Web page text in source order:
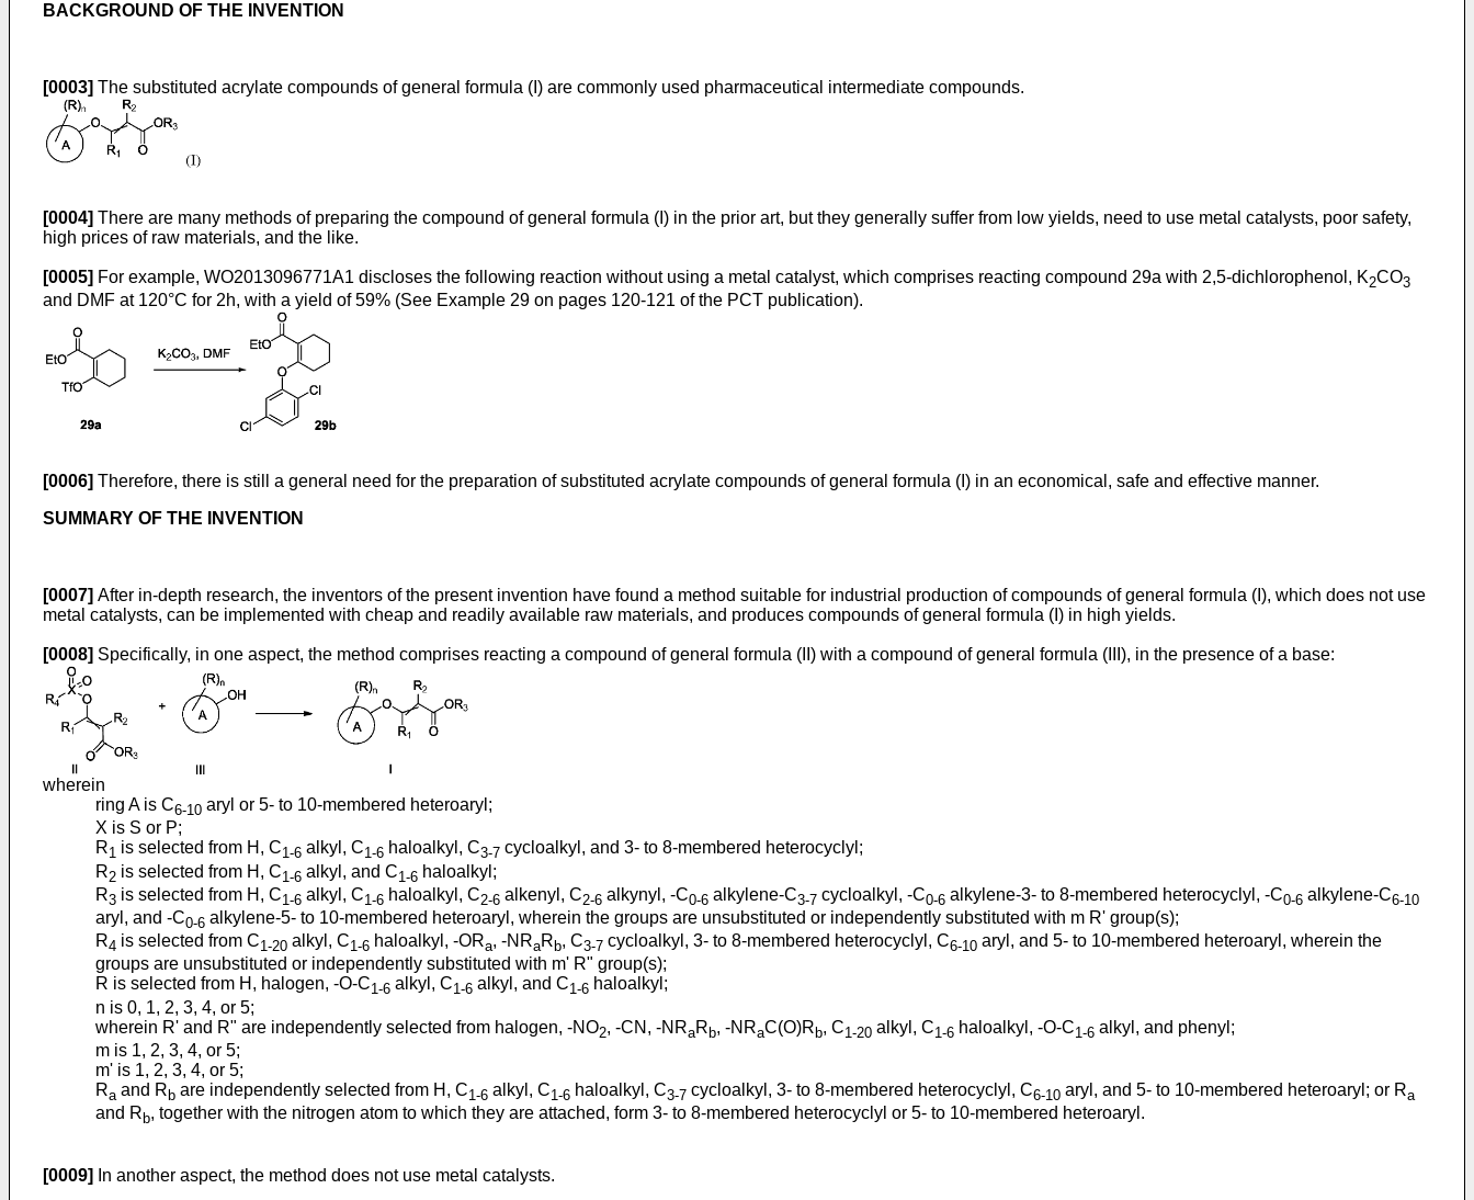
BACKGROUND OF THE INVENTION
[0003] The substituted acrylate compounds of general formula (I) are commonly used pharmaceutical intermediate compounds.
[0004] There are many methods of preparing the compound of general formula (I) in the prior art, but they generally suffer from low yields, need to use metal catalysts, poor safety,
high prices of raw materials, and the like.
[0005] For example, WO2013096771A1 discloses the following reaction without using a metal catalyst, which comprises reacting compound 29a with 2,5-dichlorophenol, K2CO3
and DMF at 120°C for 2h, with a yield of 59% (See Example 29 on pages 120-121 of the PCT publication).
[0006] Therefore, there is still a general need for the preparation of substituted acrylate compounds of general formula (I) in an economical, safe and effective manner.
SUMMARY OF THE INVENTION
[0007] After in-depth research, the inventors of the present invention have found a method suitable for industrial production of compounds of general formula (I), which does not use
metal catalysts, can be implemented with cheap and readily available raw materials, and produces compounds of general formula (I) in high yields.
[0008] Specifically, in one aspect, the method comprises reacting a compound of general formula (II) with a compound of general formula (III), in the presence of a base:
wherein
ring A is C6-10 aryl or 5- to 10-membered heteroaryl;
X is S or P;
R1 is selected from H, C1-6 alkyl, C1-6 haloalkyl, C3-7 cycloalkyl, and 3- to 8-membered heterocyclyl;
R2 is selected from H, C1-6 alkyl, and C1-6 haloalkyl;
R3 is selected from H, C1-6 alkyl, C1-6 haloalkyl, C2-6 alkenyl, C2-6 alkynyl, -C0-6 alkylene-C3-7 cycloalkyl, -C0-6 alkylene-3- to 8-membered heterocyclyl, -C0-6 alkylene-C6-10
aryl, and -C0-6 alkylene-5- to 10-membered heteroaryl, wherein the groups are unsubstituted or independently substituted with m R' group(s);
R4 is selected from C1-20 alkyl, C1-6 haloalkyl, -ORa, -NRaR b, C3-7 cycloalkyl, 3- to 8-membered heterocyclyl, C6-10 aryl, and 5- to 10-membered heteroaryl, wherein the
groups are unsubstituted or independently substituted with m' R" group(s);
R is selected from H, halogen, -O-C1-6 alkyl, C1-6 alkyl, and C1-6 haloalkyl;
n is 0, 1, 2, 3, 4, or 5;
wherein R' and R" are independently selected from halogen, -NO2, -CN, -NRaRb, -NRaC(O)Rb, C1-20 alkyl, C1-6 haloalkyl, -O-C1-6 alkyl, and phenyl;
m is 1, 2, 3, 4, or 5;
m' is 1, 2, 3, 4, or 5;
Ra and R b are independently selected from H, C1-6 alkyl, C1-6 haloalkyl, C3-7 cycloalkyl, 3- to 8-membered heterocyclyl, C6-10 aryl, and 5- to 10-membered heteroaryl; or Ra
and R b, together with the nitrogen atom to which they are attached, form 3- to 8-membered heterocyclyl or 5- to 10-membered heteroaryl.
[0009] In another aspect, the method does not use metal catalysts.